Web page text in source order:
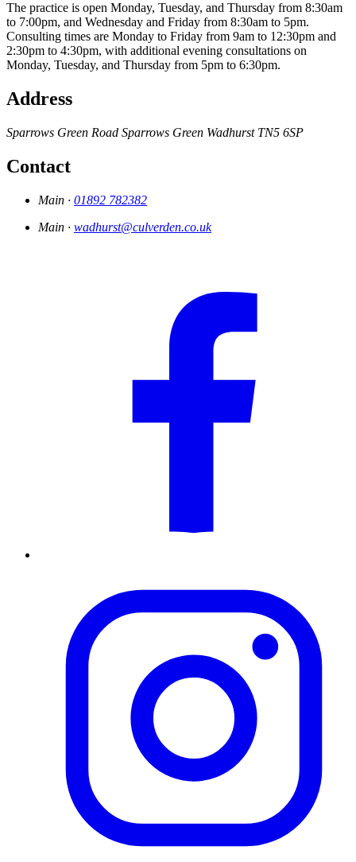
The practice is open Monday, Tuesday, and Thursday from 8:30am
to 7:00pm, and Wednesday and Friday from 8:30am to 5pm.
Consulting times are Monday to Friday from 9am to 12:30pm and
2:30pm to 4:30pm, with additional evening consultations on
Monday, Tuesday, and Thursday from 5pm to 6:30pm.
Address
Sparrows Green Road Sparrows Green Wadhurst TN5 6SP
Contact
Main · 01892 782382
Main · wadhurst@culverden.co.uk